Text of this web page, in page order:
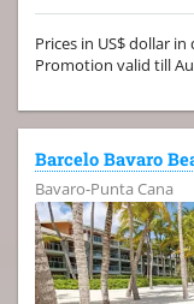
Prices in US$ dollar
Promotion valid till
Barcelo Bavaro
Bavaro-Punta Cana